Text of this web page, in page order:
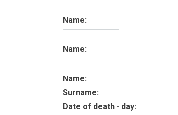
Name:
Name:
Name:
Surname:
Date of death - day: